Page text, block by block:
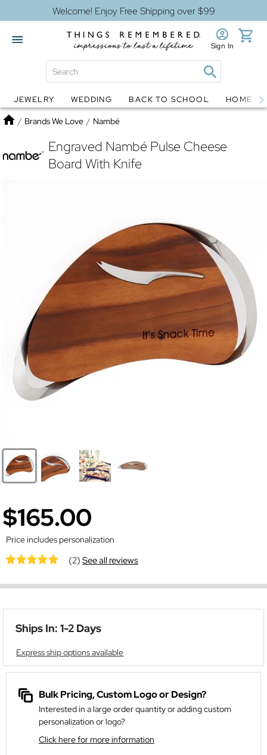
Welcome! Enjoy Free Shipping over $99
Globes Jewelry
Sign In
JEWELRY WEDDING BACK TO SCHOOL HOME
Home
/ Brands We Love / Nambé
Engraved Nambé Pulse Cheese
Board With Knife
$165.00
Price includes personalization
(2)See all reviews
Ships In: 1-2 Days
Express ship options available
Bulk Pricing, Custom Logo or Design?
Interested in a large order quantity or adding custom
personalization or logo?
Click here for more information